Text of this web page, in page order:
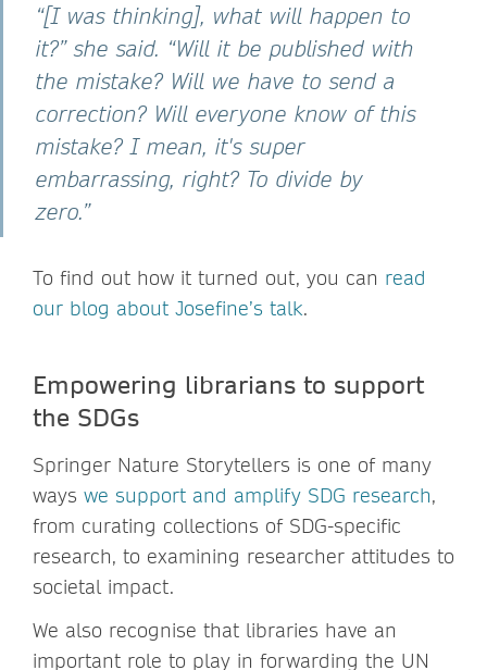
“[I was thinking], what will happen to
it?” she said. “Will it be published with
the mistake? Will we have to send a
correction? Will everyone know of this
mistake? I mean, it's super
embarrassing, right? To divide by
zero.”
To find out how it turned out, you can read
our blog about Josefine’s talk.
Empowering librarians to support
the SDGs
Springer Nature Storytellers is one of many
ways we support and amplify SDG research,
from curating collections of SDG-specific
research, to examining researcher attitudes to
societal impact.
We also recognise that libraries have an
important role to play in forwarding the UN